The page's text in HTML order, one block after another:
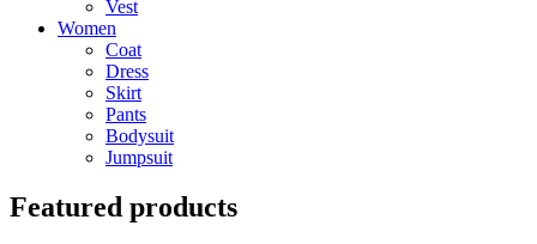
Vest
Women
Coat
Dress
Skirt
Pants
Bodysuit
Jumpsuit
Featured products